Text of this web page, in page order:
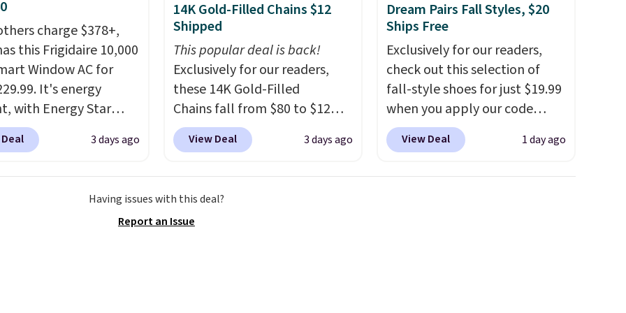
charge $378+,
this Frigidaire 10,000
Window AC for
It's energy
with Energy Star
to back it up, and
Alexa and Google
included remote or
3 days ago
14K Gold-Filled Chains $12
Shipped
This popular deal is back!
Exclusively for our readers,
these 14K Gold-Filled
Chains fall from $80 to $12
when you apply code BD899
during checkout at RM Gold
at other stores.
mix and match for a new look
View Deal 3 days ago
Dream Pairs Fall Styles, $20
Ships Free
Exclusively for our readers,
check out this selection of
fall-style shoes for just $19.99
when you apply our code
BRAD690 at Dream Pairs. We
are loving these Ascenelle
View Deal 1 day ago
Having issues with this deal?
Report an Issue